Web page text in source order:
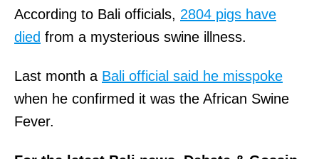
According to Bali officials, 2804 pigs have
died from a mysterious swine illness.
Last month a Bali official said he misspoke
when he confirmed it was the African Swine
Fever.